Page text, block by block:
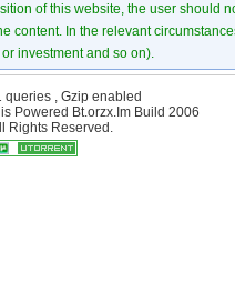
of this website, the user should
content. In the relevant
investment and so on).
queries , Gzip enabled
Powered Bt.orzx.Im Build 2006
Rights Reserved.